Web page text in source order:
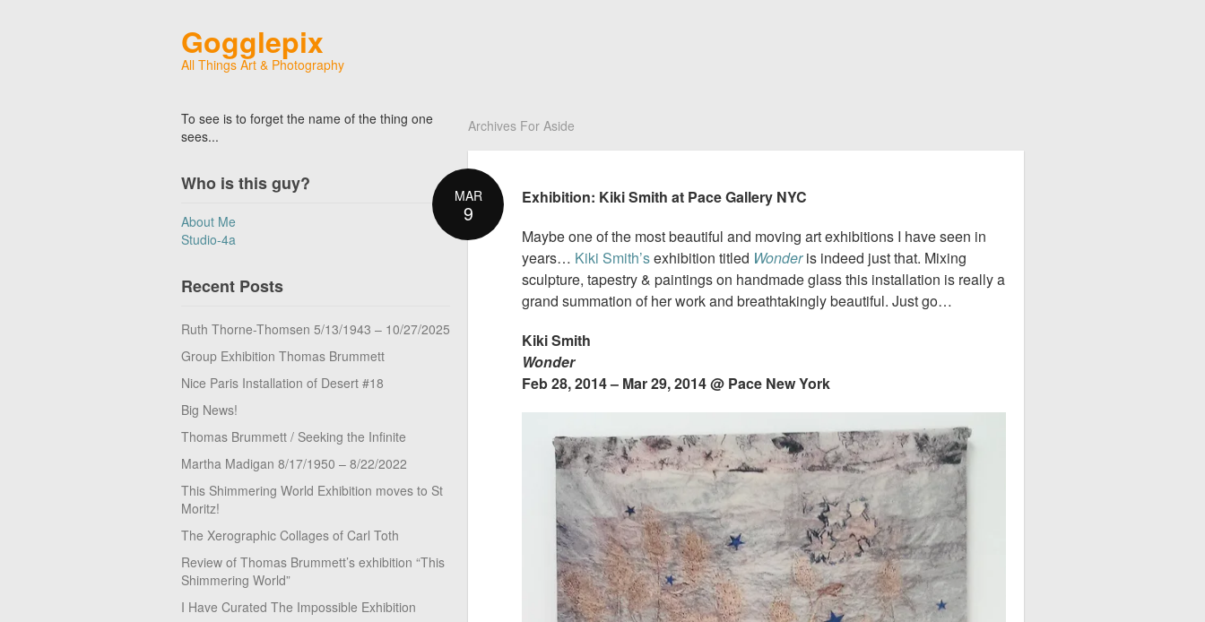
Gogglepix
All Things Art & Photography
To see is to forget the name of the thing one
sees...
Who is this guy?
About Me
Studio-4a
Recent Posts
Ruth Thorne-Thomsen 5/13/1943 – 10/27/2025
Group Exhibition Thomas Brummett
Nice Paris Installation of Desert #18
Big News!
Thomas Brummett / Seeking the Infinite
Martha Madigan 8/17/1950 – 8/22/2022
This Shimmering World Exhibition moves to St
Moritz!
The Xerographic Collages of Carl Toth
Review of Thomas Brummett’s exhibition “This
Shimmering World”
I Have Curated The Impossible Exhibition
Archives For Aside
MAR
9
Exhibition: Kiki Smith at Pace Gallery NYC
Maybe one of the most beautiful and moving art exhibitions I have seen in
years… Kiki Smith’sexhibition titled Wonder is indeed just that. Mixing
sculpture, tapestry & paintings on handmade glass this installation is really a
grand summation of her work and breathtakingly beautiful. Just go…
Kiki Smith
Wonder
Feb 28, 2014 – Mar 29, 2014 @ Pace New York